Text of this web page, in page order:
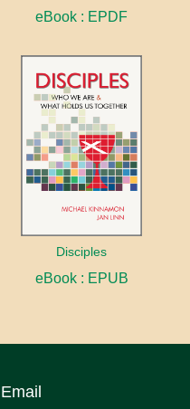
eBook : EPDF
Disciples
eBook : EPUB
Email